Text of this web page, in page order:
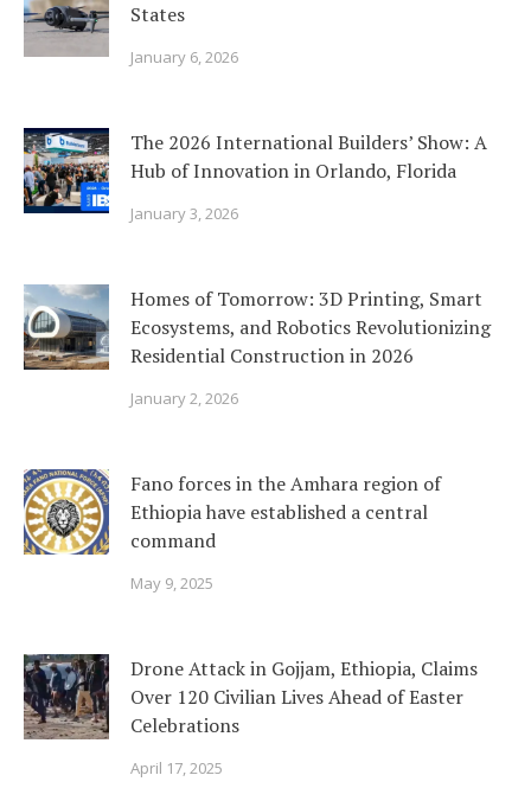
States
January 6, 2026
The 2026 International Builders’ Show: A
Hub of Innovation in Orlando, Florida
January 3, 2026
Homes of Tomorrow: 3D Printing, Smart
Ecosystems, and Robotics Revolutionizing
Residential Construction in 2026
January 2, 2026
Fano forces in the Amhara region of
Ethiopia have established a central
command
May 9, 2025
Drone Attack in Gojjam, Ethiopia, Claims
Over 120 Civilian Lives Ahead of Easter
Celebrations
April 17, 2025